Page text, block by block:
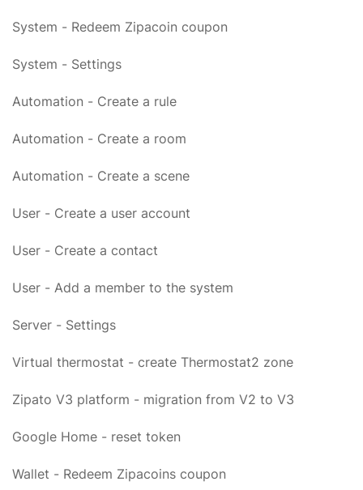
System - Redeem Zipacoin coupon
System - Settings
Automation - Create a rule
Automation - Create a room
Automation - Create a scene
User - Create a user account
User - Create a contact
User - Add a member to the system
Server - Settings
Virtual thermostat - create Thermostat2 zone
Zipato V3 platform - migration from V2 to V3
Google Home - reset token
Wallet - Redeem Zipacoins coupon